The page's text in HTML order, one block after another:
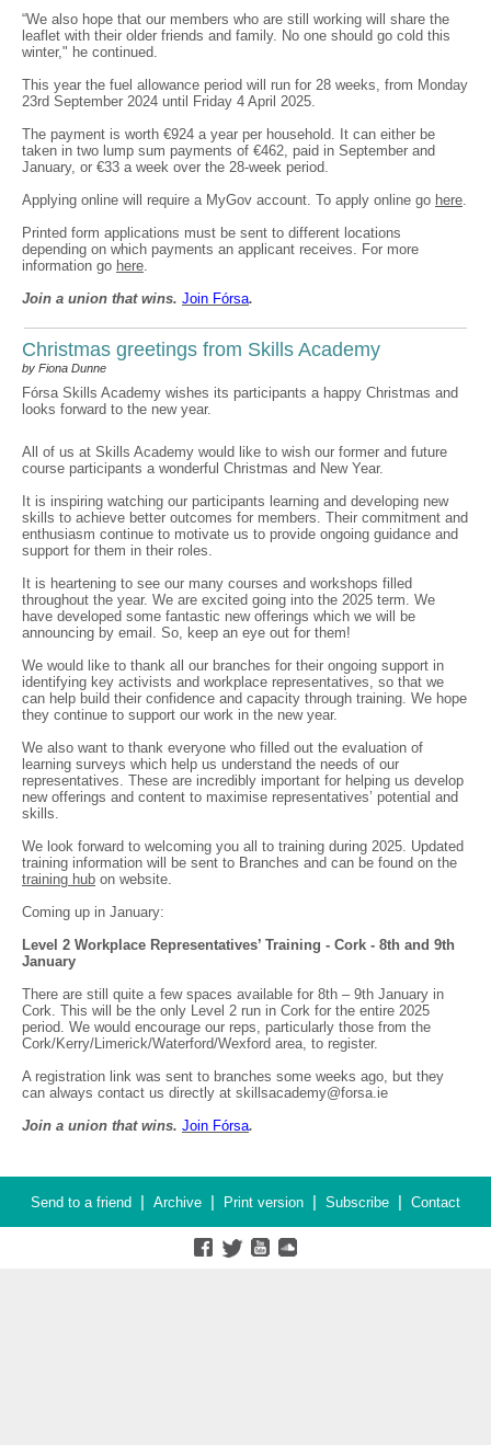
“We also hope that our members who are still working will share the
leaflet with their older friends and family. No one should go cold this
winter," he continued.
This year the fuel allowance period will run for 28 weeks, from Monday
23rd September 2024 until Friday 4 April 2025.
The payment is worth €924 a year per household. It can either be
taken in two lump sum payments of €462, paid in September and
January, or €33 a week over the 28-week period.
Applying online will require a MyGov account. To apply online go here.
Printed form applications must be sent to different locations
depending on which payments an applicant receives. For more
information go here.
Join a union that wins. Join Fórsa.
Christmas greetings from Skills Academy
by Fiona Dunne
Fórsa Skills Academy wishes its participants a happy Christmas and
looks forward to the new year.
All of us at Skills Academy would like to wish our former and future
course participants a wonderful Christmas and New Year.
It is inspiring watching our participants learning and developing new
skills to achieve better outcomes for members. Their commitment and
enthusiasm continue to motivate us to provide ongoing guidance and
support for them in their roles.
It is heartening to see our many courses and workshops filled
throughout the year. We are excited going into the 2025 term. We
have developed some fantastic new offerings which we will be
announcing by email. So, keep an eye out for them!
We would like to thank all our branches for their ongoing support in
identifying key activists and workplace representatives, so that we
can help build their confidence and capacity through training. We hope
they continue to support our work in the new year.
We also want to thank everyone who filled out the evaluation of
learning surveys which help us understand the needs of our
representatives. These are incredibly important for helping us develop
new offerings and content to maximise representatives’ potential and
skills.
We look forward to welcoming you all to training during 2025. Updated
training information will be sent to Branches and can be found on the
training hub on website.
Coming up in January:
Level 2 Workplace Representatives’ Training - Cork - 8th and 9th
January
There are still quite a few spaces available for 8th – 9th January in
Cork. This will be the only Level 2 run in Cork for the entire 2025
period. We would encourage our reps, particularly those from the
Cork/Kerry/Limerick/Waterford/Wexford area, to register.
A registration link was sent to branches some weeks ago, but they
can always contact us directly at skillsacademy@forsa.ie
Join a union that wins. Join Fórsa.
Send to a friend | Archive | Print version | Subscribe | Contact